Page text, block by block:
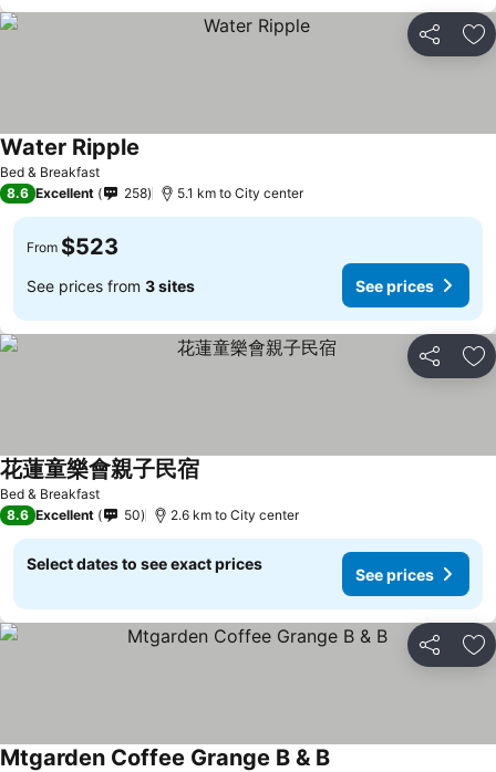
Share
Bed & Breakfast
Water Ripple
8.6 Excellent 258 5.1 km to City center
From $523
See prices from 3 sites See prices
Share
Bed & Breakfast
花蓮童樂會親子民宿
8.6 Excellent 50 2.6 km to City center
Select dates to see exact prices
See prices
Share
Mtgarden Coffee Grange B & B